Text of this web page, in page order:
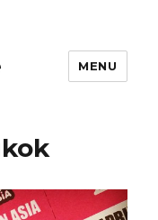
MENU